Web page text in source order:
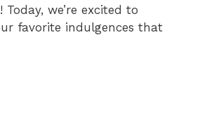
we’re excited to
favorite indulgences that